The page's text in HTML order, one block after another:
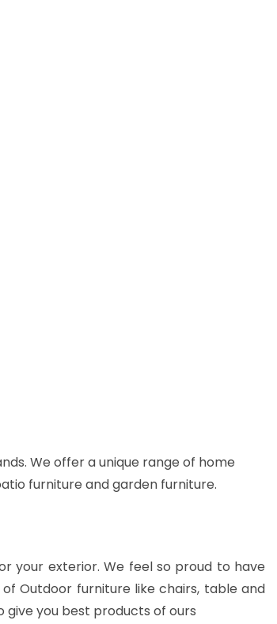
We offer a unique range of home
furniture and garden furniture.
your exterior. We feel so proud to have
Outdoor furniture like chairs, table and
give you best products of ours